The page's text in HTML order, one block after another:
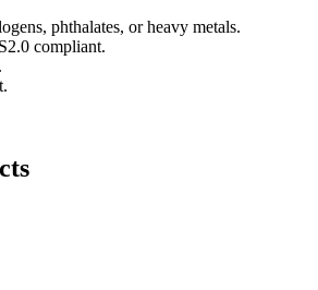
phthalates, or heavy metals.
compliant.